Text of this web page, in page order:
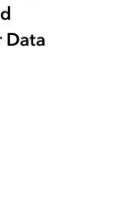
Data